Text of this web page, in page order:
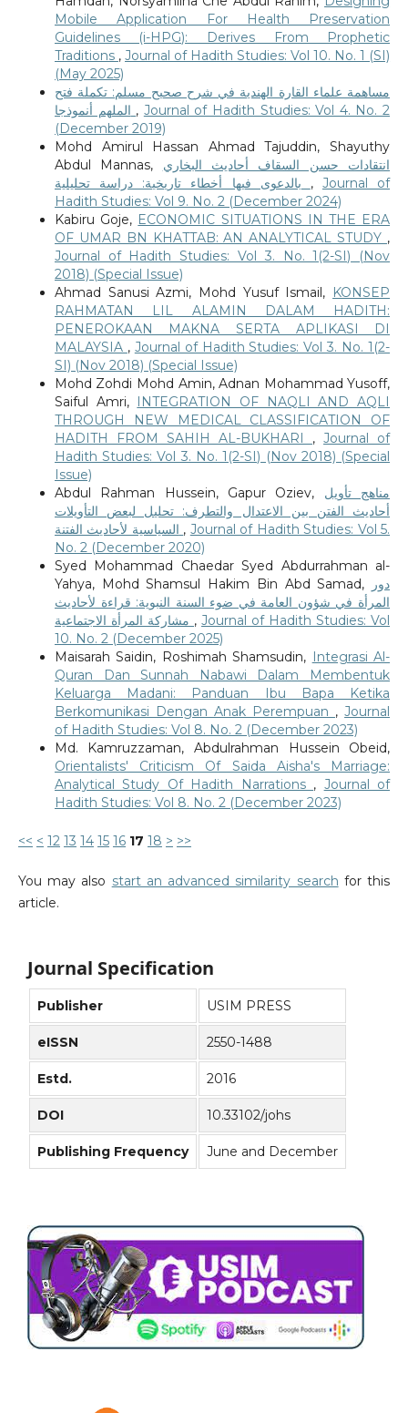
Mobile Application For Health Preservation
Guidelines (i-HPG): Derives From Prophetic
Traditions , Journal of Hadith Studies: Vol 10. No. 1 (SI)
(May 2025)
مساهمة علماء القارة الهندية في شرح صحيح مسلم: تكملة فتح
, Journal of Hadith Studies: Vol 4. No. 2
(December 2019)
Mohd Amirul Hassan Ahmad Tajuddin, Shayuthy
Abdul Mannas, انتقادات حسن السقاف أحاديث البخاري
, Journal of
Hadith Studies: Vol 9. No. 2 (December 2024)
Kabiru Goje, ECONOMIC SITUATIONS IN THE ERA
OF UMAR BN KHATTAB: AN ANALYTICAL STUDY ,
Journal of Hadith Studies: Vol 3. No. 1(2-SI) (Nov
2018) (Special Issue)
Ahmad Sanusi Azmi, Mohd Yusuf Ismail, KONSEP
RAHMATAN LIL ALAMIN DALAM HADITH:
PENEROKAAN MAKNA SERTA APLIKASI DI
MALAYSIA , Journal of Hadith Studies: Vol 3. No. 1(2-
SI) (Nov 2018) (Special Issue)
Mohd Zohdi Mohd Amin, Adnan Mohammad Yusoff,
Saiful Amri, INTEGRATION OF NAQLI AND AQLI
THROUGH NEW MEDICAL CLASSIFICATION OF
HADITH FROM SAHIH AL-BUKHARI ,Journal of
Hadith Studies: Vol 3. No. 1(2-SI) (Nov 2018) (Special
Issue)
Abdul Rahman Hussein, Gapur Oziev, مناهج تأويل
أحاديث الفتن بين الاعتدال والتطرف: تحليل لبعض التأويلات
, Journal of Hadith Studies: Vol 5.
No. 2 (December 2020)
Syed Mohammad Chaedar Syed Abdurrahman al-
Yahya, Mohd Shamsul Hakim Bin Abd Samad,
دور
المرأة في شؤون العامة في ضوء السنة النبوية: قراءة لأحاديث
,Journal of Hadith Studies: Vol
10. No. 2 (December 2025)
Maisarah Saidin, Roshimah Shamsudin, Integrasi Al-
Quran Dan Sunnah Nabawi Dalam Membentuk
Keluarga Madani: Panduan Ibu Bapa Ketika
Berkomunikasi Dengan Anak Perempuan ,Journal
of Hadith Studies: Vol 8. No. 2 (December 2023)
Md. Kamruzzaman, Abdulrahman Hussein Obeid,
Orientalists' Criticism Of Saida Aisha's Marriage:
Analytical Study Of Hadith Narrations , Journal of
Hadith Studies: Vol 8. No. 2 (December 2023)
<< < 12 13 14 15 16 17 18 > >>
You may also start an advanced similarity search for this
article.
Journal Specification
Publisher USIM PRESS
eISSN 2550-1488
Estd. 2016
DOI 10.33102/johs
Publishing Frequency June and December